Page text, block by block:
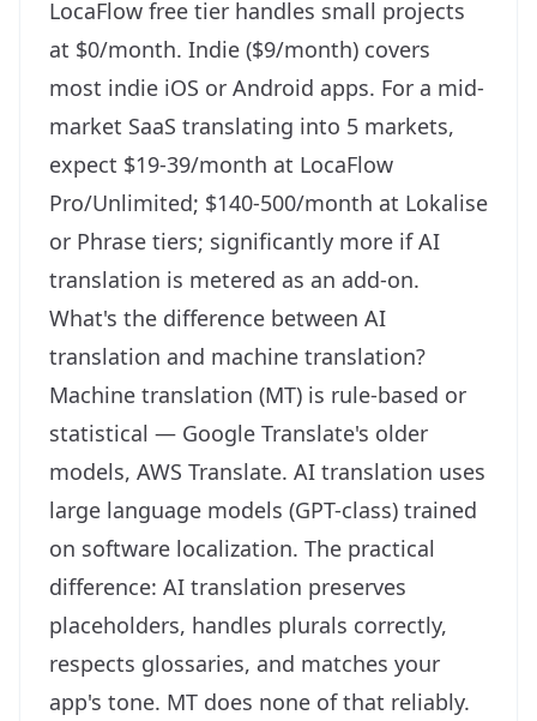
LocaFlow free tier handles small projects
at $0/month. Indie ($9/month) covers
most indie iOS or Android apps. For a mid-
market SaaS translating into 5 markets,
expect $19-39/month at LocaFlow
Pro/Unlimited; $140-500/month at Lokalise
or Phrase tiers; significantly more if AI
translation is metered as an add-on.
What's the difference between AI
translation and machine translation?
Machine translation (MT) is rule-based or
statistical — Google Translate's older
models, AWS Translate. AI translation uses
large language models (GPT-class) trained
on software localization. The practical
difference: AI translation preserves
placeholders, handles plurals correctly,
respects glossaries, and matches your
app's tone. MT does none of that reliably.